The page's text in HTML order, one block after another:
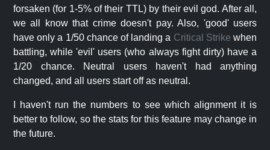
forsaken (for 1-5% of their TTL) by their evil god. After all,
we all know that crime doesn't pay. Also, 'good' users
have only a 1/50 chance of landing a Critical Strike when
battling, while 'evil' users (who always fight dirty) have a
1/20 chance. Neutral users haven't had anything
changed, and all users start off as neutral.
I haven't run the numbers to see which alignment it is
better to follow, so the stats for this feature may change in
the future.